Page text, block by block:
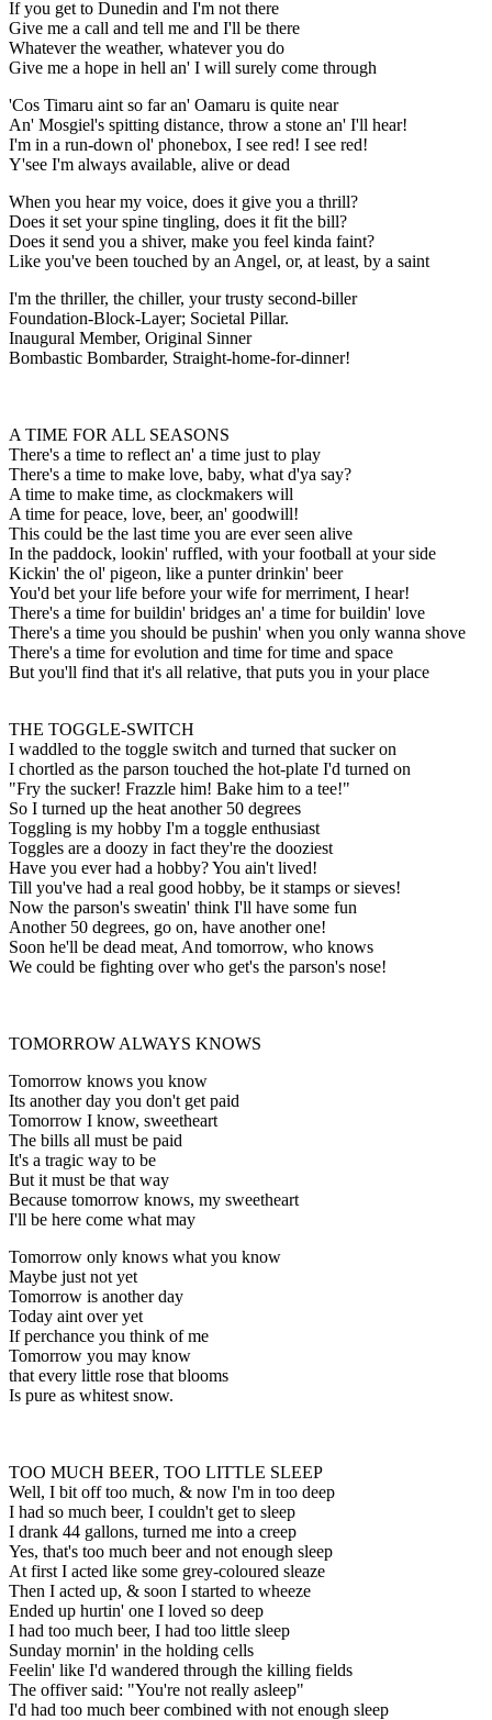
If you get to Dunedin and I'm not there
Give me a call and tell me and I'll be there
Whatever the weather, whatever you do
Give me a hope in hell an' I will surely come through
'Cos Timaru aint so far an' Oamaru is quite near
An' Mosgiel's spitting distance, throw a stone an' I'll hear!
I'm in a run-down ol' phonebox, I see red! I see red!
Y'see I'm always available, alive or dead
When you hear my voice, does it give you a thrill?
Does it set your spine tingling, does it fit the bill?
Does it send you a shiver, make you feel kinda faint?
Like you've been touched by an Angel, or, at least, by a saint
I'm the thriller, the chiller, your trusty second-biller
Foundation-Block-Layer; Societal Pillar.
Inaugural Member, Original Sinner
Bombastic Bombarder, Straight-home-for-dinner!
A TIME FOR ALL SEASONS
There's a time to reflect an' a time just to play
There's a time to make love, baby, what d'ya say?
A time to make time, as clockmakers will
A time for peace, love, beer, an' goodwill!
This could be the last time you are ever seen alive
In the paddock, lookin' ruffled, with your football at your side
Kickin' the ol' pigeon, like a punter drinkin' beer
You'd bet your life before your wife for merriment, I hear!
There's a time for buildin' bridges an' a time for buildin' love
There's a time you should be pushin' when you only wanna shove
There's a time for evolution and time for time and space
But you'll find that it's all relative, that puts you in your place
THE TOGGLE-SWITCH
I waddled to the toggle switch and turned that sucker on
I chortled as the parson touched the hot-plate I'd turned on
"Fry the sucker! Frazzle him! Bake him to a tee!"
So I turned up the heat another 50 degrees
Toggling is my hobby I'm a toggle enthusiast
Toggles are a doozy in fact they're the dooziest
Have you ever had a hobby? You ain't lived!
Till you've had a real good hobby, be it stamps or sieves!
Now the parson's sweatin' think I'll have some fun
Another 50 degrees, go on, have another one!
Soon he'll be dead meat, And tomorrow, who knows
We could be fighting over who get's the parson's nose!
TOMORROW ALWAYS KNOWS
Tomorrow knows you know
Its another day you don't get paid
Tomorrow I know, sweetheart
The bills all must be paid
It's a tragic way to be
But it must be that way
Because tomorrow knows, my sweetheart
I'll be here come what may
Tomorrow only knows what you know
Maybe just not yet
Tomorrow is another day
Today aint over yet
If perchance you think of me
Tomorrow you may know
that every little rose that blooms
Is pure as whitest snow.
TOO MUCH BEER, TOO LITTLE SLEEP
Well, I bit off too much, & now I'm in too deep
I had so much beer, I couldn't get to sleep
I drank 44 gallons, turned me into a creep
Yes, that's too much beer and not enough sleep
At first I acted like some grey-coloured sleaze
Then I acted up, & soon I started to wheeze
Ended up hurtin' one I loved so deep
I had too much beer, I had too little sleep
Sunday mornin' in the holding cells
Feelin' like I'd wandered through the killing fields
The offiver said: "You're not really asleep"
I'd had too much beer combined with not enough sleep